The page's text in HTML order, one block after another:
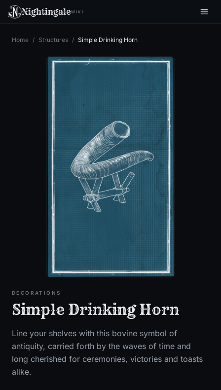
NightingaleWIKI
Home / Structures / Simple Drinking Horn
DECORATIONS
Simple Drinking Horn
Line your shelves with this bovine symbol of
antiquity, carried forth by the waves of time and
long cherished for ceremonies, victories and toasts
alike.